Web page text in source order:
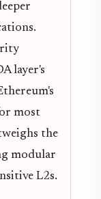
layer's
most
the
modular
L2s.